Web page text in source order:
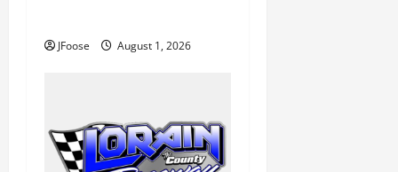
JFoose August 1, 2026